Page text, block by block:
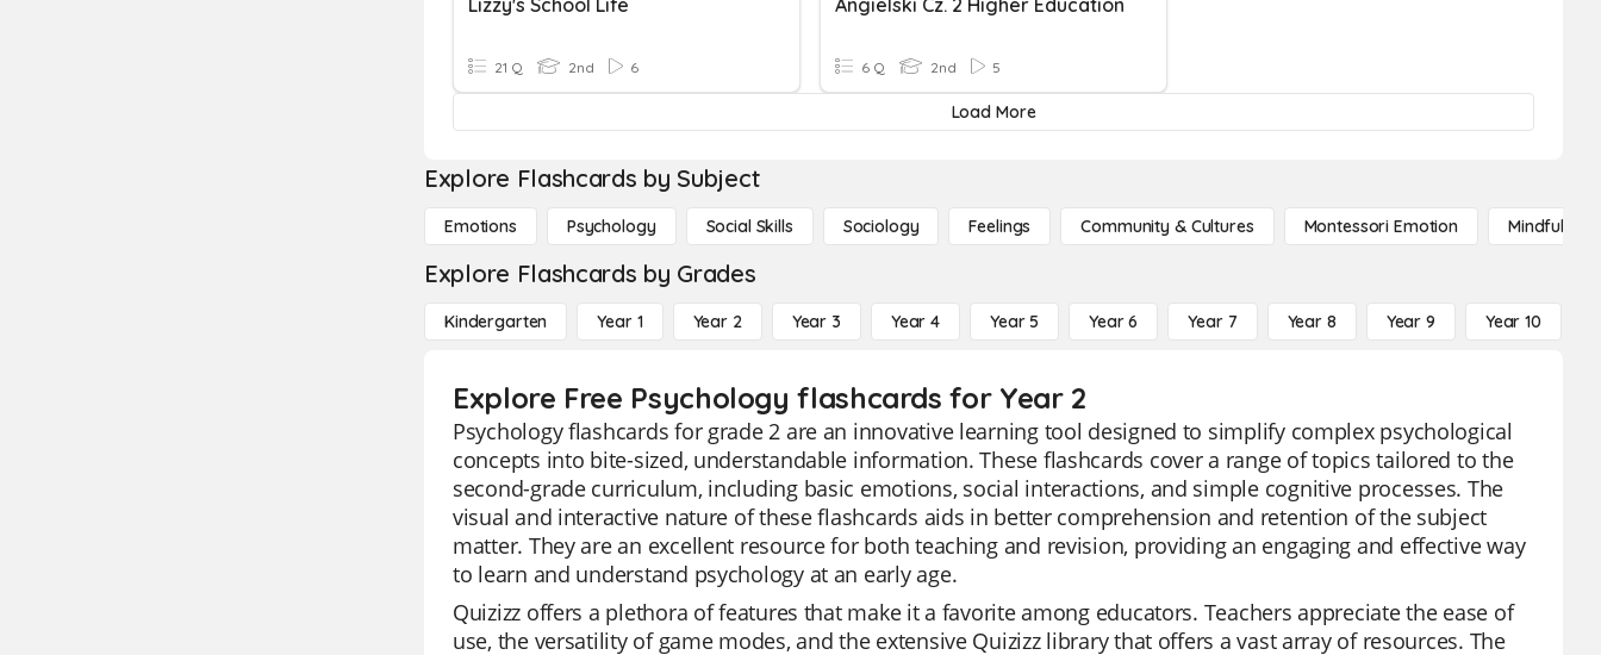
Lizzy's School Life
21 Q 2nd 6
Angielski Cz. 2 Higher Education
6 Q 2nd 5
Load More
Explore Flashcards by Subject
Emotions Psychology Social Skills Sociology Feelings Community & Cultures Montessori Emotion Mindfulness
Explore Flashcards by Grades
Kindergarten Year 1 Year 2 Year 3 Year 4 Year 5 Year 6 Year 7 Year 8 Year 9 Year 10
Explore Free Psychology flashcards for Year 2
Psychology flashcards for grade 2 are an innovative learning tool designed to simplify complex psychological
concepts into bite-sized, understandable information. These flashcards cover a range of topics tailored to the
second-grade curriculum, including basic emotions, social interactions, and simple cognitive processes. The
visual and interactive nature of these flashcards aids in better comprehension and retention of the subject
matter. They are an excellent resource for both teaching and revision, providing an engaging and effective way
to learn and understand psychology at an early age.
Quizizz offers a plethora of features that make it a favorite among educators. Teachers appreciate the ease of
use, the versatility of game modes, and the extensive Quizizz library that offers a vast array of resources. The